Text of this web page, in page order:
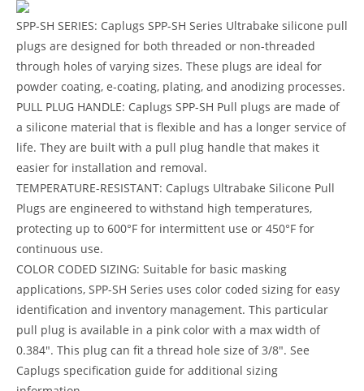
SPP-SH SERIES: Caplugs SPP-SH Series Ultrabake silicone pull
plugs are designed for both threaded or non-threaded
through holes of varying sizes. These plugs are ideal for
powder coating, e-coating, plating, and anodizing processes.
PULL PLUG HANDLE: Caplugs SPP-SH Pull plugs are made of
a silicone material that is flexible and has a longer service of
life. They are built with a pull plug handle that makes it
easier for installation and removal.
TEMPERATURE-RESISTANT: Caplugs Ultrabake Silicone Pull
Plugs are engineered to withstand high temperatures,
protecting up to 600°F for intermittent use or 450°F for
continuous use.
COLOR CODED SIZING: Suitable for basic masking
applications, SPP-SH Series uses color coded sizing for easy
identification and inventory management. This particular
pull plug is available in a pink color with a max width of
0.384″. This plug can fit a thread hole size of 3/8″. See
Caplugs specification guide for additional sizing